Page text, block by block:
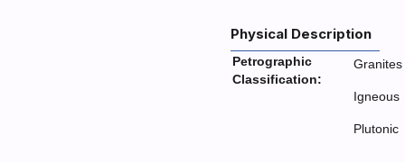
Physical Description
Petrographic
Classification:
Granites
Igneous
Plutonic